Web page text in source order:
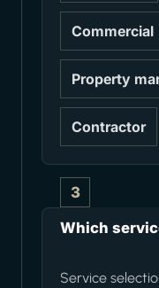
Commercial
Property
Contractor
3
Which
Service